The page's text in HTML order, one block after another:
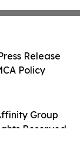
Group
Reserved.
Release
Policy